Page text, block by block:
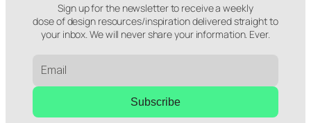
Sign up for the newsletter to receive a weekly
dose of design resources/inspiration delivered straight to
your inbox. We will never share your information. Ever.
Subscribe